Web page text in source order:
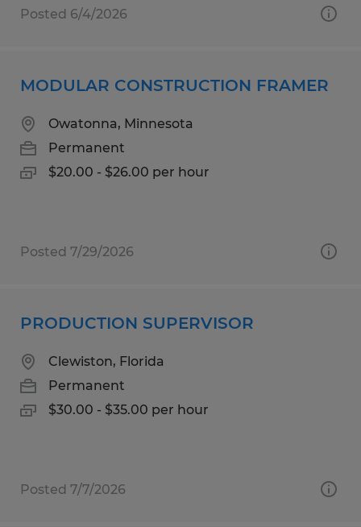
Posted 6/4/2026
MODULAR CONSTRUCTION FRAMER
Owatonna, Minnesota
Permanent
$20.00 - $26.00 per hour
Posted 7/29/2026
PRODUCTION SUPERVISOR
Clewiston, Florida
Permanent
$30.00 - $35.00 per hour
Posted 7/7/2026